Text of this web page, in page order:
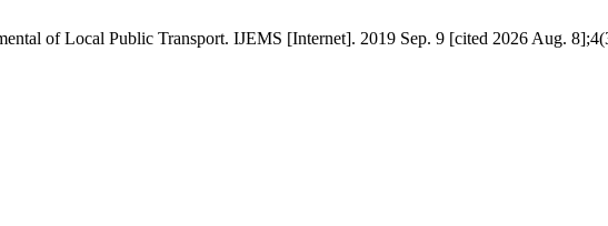
of Local Public Transport. IJEMS [Internet]. 2019 Sep. 9 [cited 2026 Aug.